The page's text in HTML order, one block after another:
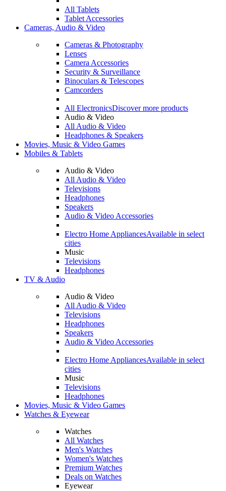
All Tablets
Tablet Accessories
Cameras, Audio & Video
Cameras & Photography
Lenses
Camera Accessories
Security & Surveillance
Binoculars & Telescopes
Camcorders
All ElectronicsDiscover more products
Audio & Video
All Audio & Video
Headphones & Speakers
Movies, Music & Video Games
Mobiles & Tablets
Audio & Video
All Audio & Video
Televisions
Headphones
Speakers
Audio & Video Accessories
Electro Home AppliancesAvailable in select
cities
Music
Televisions
Headphones
TV & Audio
Audio & Video
All Audio & Video
Televisions
Headphones
Speakers
Audio & Video Accessories
Electro Home AppliancesAvailable in select
cities
Music
Televisions
Headphones
Movies, Music & Video Games
Watches & Eyewear
Watches
All Watches
Men's Watches
Women's Watches
Premium Watches
Deals on Watches
Eyewear